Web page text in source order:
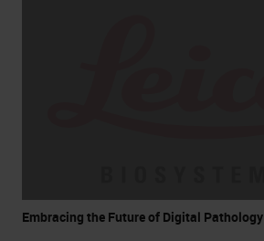
Embracing the Future of Digital Pathology